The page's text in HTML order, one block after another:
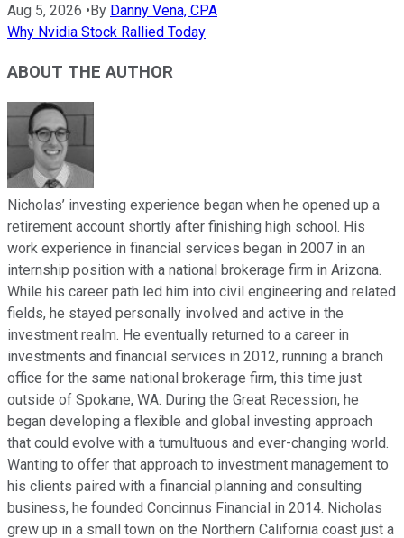
Aug 5, 2026 •By Danny Vena, CPA
Why Nvidia Stock Rallied Today
ABOUT THE AUTHOR
Nicholas’ investing experience began when he opened up a
retirement account shortly after finishing high school. His
work experience in financial services began in 2007 in an
internship position with a national brokerage firm in Arizona.
While his career path led him into civil engineering and related
fields, he stayed personally involved and active in the
investment realm. He eventually returned to a career in
investments and financial services in 2012, running a branch
office for the same national brokerage firm, this time just
outside of Spokane, WA. During the Great Recession, he
began developing a flexible and global investing approach
that could evolve with a tumultuous and ever-changing world.
Wanting to offer that approach to investment management to
his clients paired with a financial planning and consulting
business, he founded Concinnus Financial in 2014. Nicholas
grew up in a small town on the Northern California coast just a